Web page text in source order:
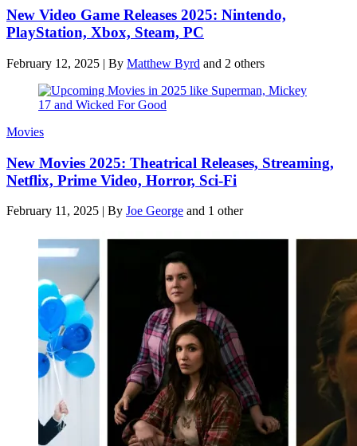
New Video Game Releases 2025: Nintendo,
PlayStation, Xbox, Steam, PC
February 12, 2025 | By Matthew Byrd and 2 others
Movies
New Movies 2025: Theatrical Releases, Streaming,
Netflix, Prime Video, Horror, Sci-Fi
February 11, 2025 By Joe George and 1 other